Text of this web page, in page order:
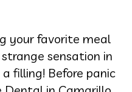
your favorite meal
sensation in
filling! Before panic